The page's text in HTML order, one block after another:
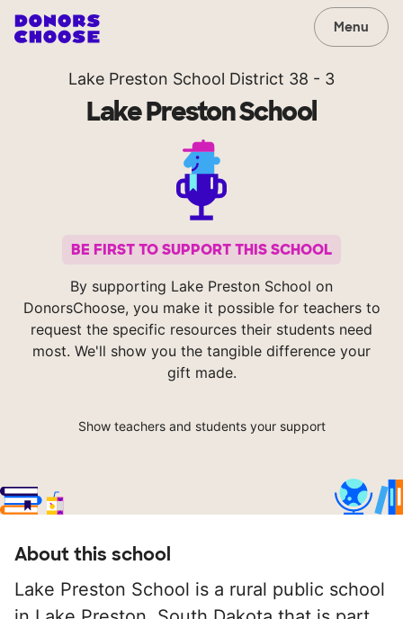
Menu
Lake Preston School District 38 - 3
Lake Preston School
BE FIRST TO SUPPORT THIS SCHOOL
By supporting Lake Preston School on
DonorsChoose, you make it possible for teachers to
request the specific resources their students need
most. We'll show you the tangible difference your
gift made.
Show teachers and students your support
About this school
Lake Preston School is a rural public school